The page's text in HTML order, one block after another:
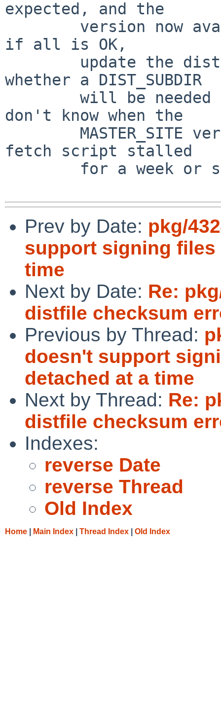
expected, and the
if all is OK,
whether a DIST_SUBDIR
don't know when the
fetch script stalled
Prev by Date: pkg/
support signing files
time
Next by Date: Re:
distfile checksum
Previous by Thread:
doesn't support
detached at a time
Next by Thread: Re:
distfile checksum
Indexes:
reverse Date
reverse Thread
Old Index
Home Main Index Thread Index Old Index